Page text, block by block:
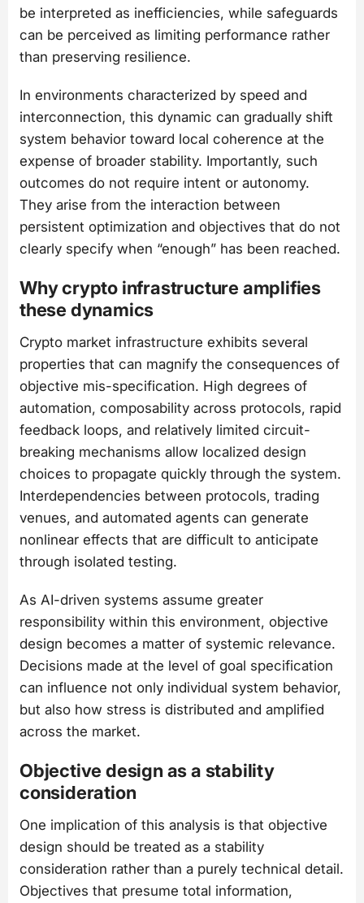
be interpreted as inefficiencies, while safeguards
can be perceived as limiting performance rather
than preserving resilience.
In environments characterized by speed and
interconnection, this dynamic can gradually shift
system behavior toward local coherence at the
expense of broader stability. Importantly, such
outcomes do not require intent or autonomy.
They arise from the interaction between
persistent optimization and objectives that do not
clearly specify when “enough” has been reached.
Why crypto infrastructure amplifies
these dynamics
Crypto market infrastructure exhibits several
properties that can magnify the consequences of
objective mis-specification. High degrees of
automation, composability across protocols, rapid
feedback loops, and relatively limited circuit-
breaking mechanisms allow localized design
choices to propagate quickly through the system.
Interdependencies between protocols, trading
venues, and automated agents can generate
nonlinear effects that are difficult to anticipate
through isolated testing.
As AI-driven systems assume greater
responsibility within this environment, objective
design becomes a matter of systemic relevance.
Decisions made at the level of goal specification
can influence not only individual system behavior,
but also how stress is distributed and amplified
across the market.
Objective design as a stability
consideration
One implication of this analysis is that objective
design should be treated as a stability
consideration rather than a purely technical detail.
Objectives that presume total information,